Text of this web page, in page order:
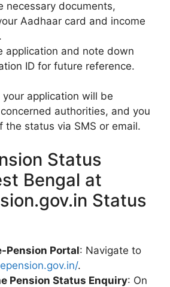
necessary documents,
Aadhaar card and income
application and note down
ID for future reference.
application will be
authorities, and you
status via SMS or email.
Status
Bengal at
Status
Pension Portal: Navigate to
.
Pension Status Enquiry: On